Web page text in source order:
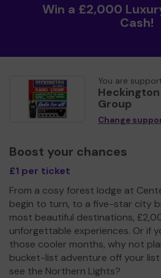
Win a £2,000
Cash!
You are
Group
Change
Boost your chances
£1 per ticket
From a cosy forest lodge at
begin to turn, to a five-star city
most beautiful destinations,
unforgettable experiences. Or if
those cooler months, why not
bucket-list adventure off your
see the Northern Lights?